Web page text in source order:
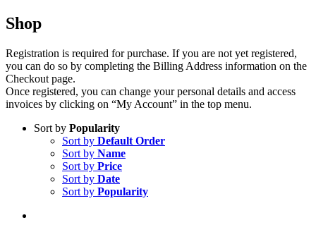
Shop
Registration is required for purchase. If you are not yet registered,
you can do so by completing the Billing Address information on the
Checkout page.
Once registered, you can change your personal details and access
invoices by clicking on “My Account” in the top menu.
Sort by Popularity
Sort by Default Order
Sort by Name
Sort by Price
Sort by Date
Sort by Popularity